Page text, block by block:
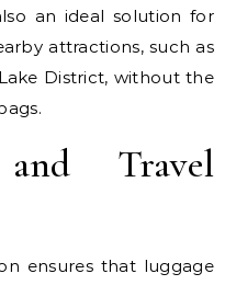
an ideal solution for
attractions, such as
District, without the
Travel
ensures that luggage